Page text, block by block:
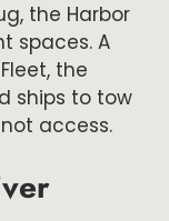
the Harbor
spaces. A
the
ships to tow
access.